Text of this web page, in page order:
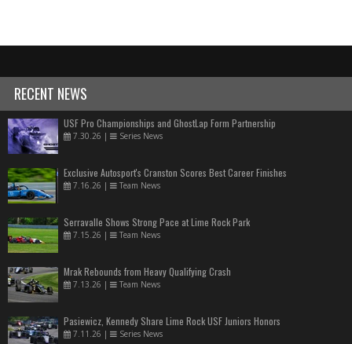
RECENT NEWS
USF Pro Championships and GhostLap Form Partnership
7.30.26 | Series News
Exclusive Autosport's Cranston Scores Best Career Finishes
7.16.26 | Team News
Serravalle Shows Strong Pace at Lime Rock Park
7.15.26 | Team News
Mrak Rebounds from Heavy Qualifying Crash
7.13.26 | Team News
Pasiewicz, Kennedy Share Lime Rock USF Juniors Honors
7.11.26 | Series News